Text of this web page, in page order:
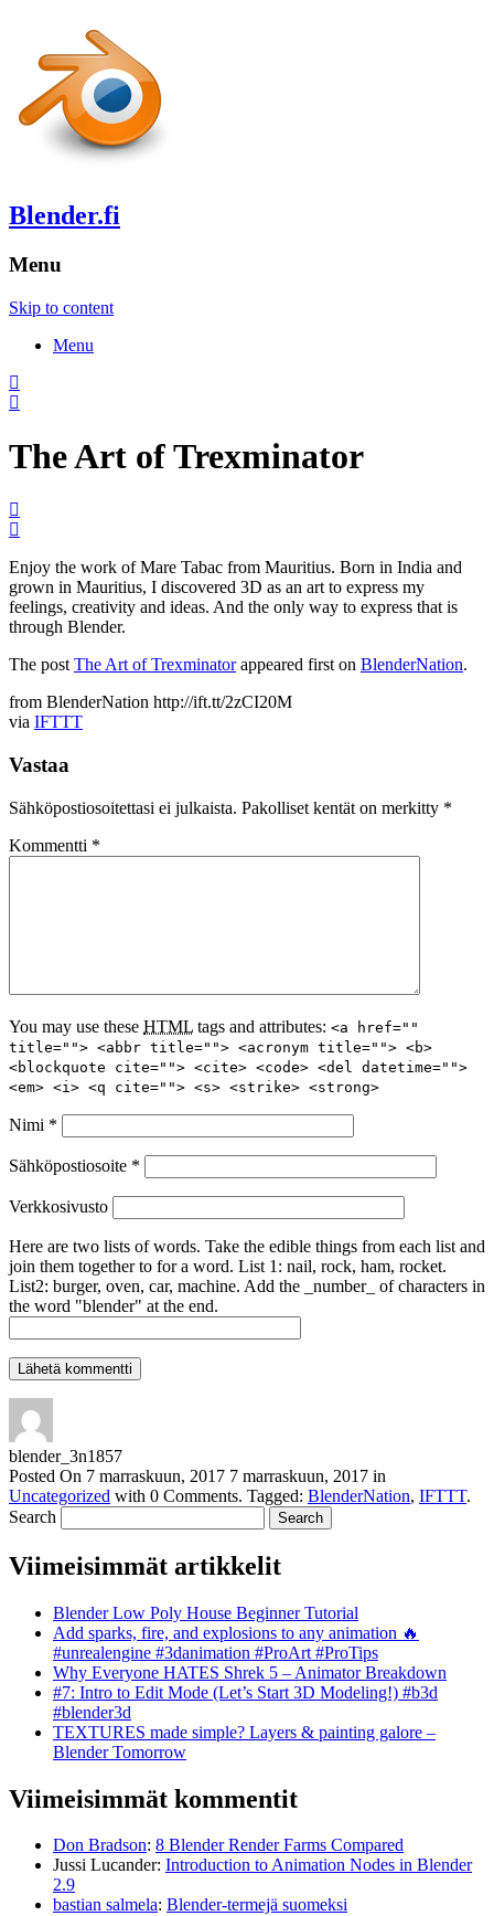
Blender.fi
Menu
Skip to content
Menu
The Art of Trexminator
Enjoy the work of Mare Tabac from Mauritius. Born in India and
grown in Mauritius, I discovered 3D as an art to express my
feelings, creativity and ideas. And the only way to express that is
through Blender.
The postThe Art of Trexminatorappeared first on BlenderNation.
from BlenderNation http://ift.tt/2zCI20M
via IFTTT
Vastaa
Sähköpostiosoitettasi ei julkaista. Pakolliset kentät on merkitty *
Kommentti *
You may use these HTML tags and attributes: <a href=""
title=""> <abbr title=""> <acronym title=""> <b>
<blockquote cite=""> <cite> <code> <del datetime="">
<em> <i> <q cite=""> <s> <strike> <strong>
Nimi *
Sähköpostiosoite *
Verkkosivusto
Here are two lists of words. Take the edible things from each list and
join them together to for a word. List 1: nail, rock, ham, rocket.
List2: burger, oven, car, machine. Add the _number_ of characters in
the word "blender" at the end.
blender_3n1857
Posted On 7 marraskuun, 2017 7 marraskuun, 2017 in
Uncategorized with 0 Comments. Tagged: BlenderNation, IFTTT.
Search
Viimeisimmät artikkelit
Blender Low Poly House Beginner Tutorial
Add sparks, fire, and explosions to any animation 🔥
#unrealengine #3danimation #ProArt #ProTips
Why Everyone HATES Shrek 5 – Animator Breakdown
#7: Intro to Edit Mode (Let’s Start 3D Modeling!) #b3d
#blender3d
TEXTURES made simple? Layers & painting galore –
Blender Tomorrow
Viimeisimmät kommentit
Don Bradson: 8 Blender Render Farms Compared
Jussi Lucander: Introduction to Animation Nodes in Blender
2.9
bastian salmela: Blender-termejä suomeksi